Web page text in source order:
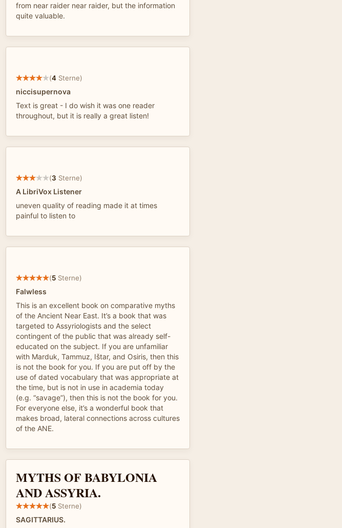
from near raider near raider, but the information
quite valuable.
(4 Sterne)
niccisupernova
Text is great - I do wish it was one reader
throughout, but it is really a great listen!
(3 Sterne)
A LibriVox Listener
uneven quality of reading made it at times
painful to listen to
(5 Sterne)
Falwless
This is an excellent book on comparative myths
of the Ancient Near East. It’s a book that was
targeted to Assyriologists and the select
contingent of the public that was already self-
educated on the subject. If you are unfamiliar
with Marduk, Tammuz, Ištar, and Osiris, then this
is not the book for you. If you are put off by the
use of dated vocabulary that was appropriate at
the time, but is not in use in academia today
(e.g. “savage”), then this is not the book for you.
For everyone else, it’s a wonderful book that
makes broad, lateral connections across cultures
of the ANE.
MYTHS OF BABYLONIA
AND ASSYRIA.
(5 Sterne)
SAGITTARIUS.